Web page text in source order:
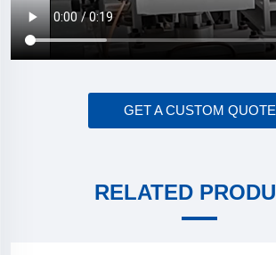
GET A CUSTOM QUOTE
RELATED